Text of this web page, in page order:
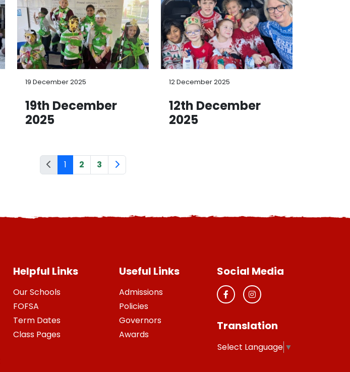
19 December 2025
19th December
2025
12 December 2025
12th December
2025
1 2 3
Helpful Links
Our Schools
FOFSA
Term Dates
Class Pages
Useful Links
Admissions
Policies
Governors
Awards
Social Media
Translation
Select Language ▼